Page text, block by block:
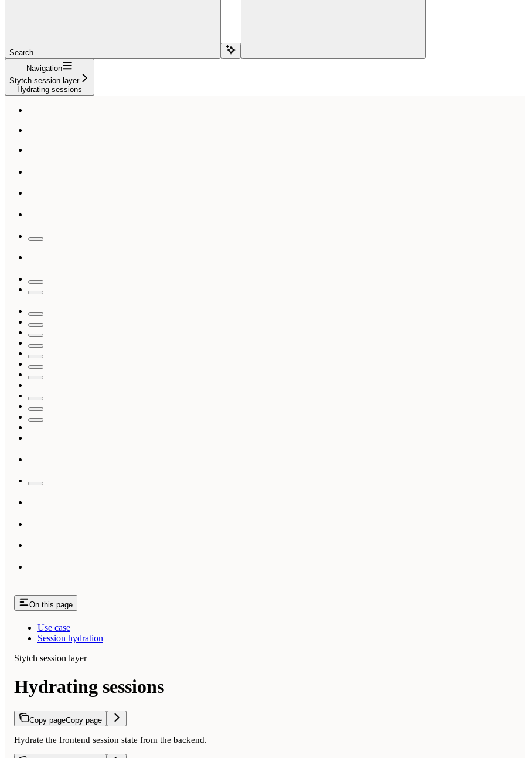
Search...
Navigation
Stytch session layer
Hydrating sessions
On this page
Use case
Session hydration
Stytch session layer
Hydrating sessions
Copy pageCopy page
Hydrate the frontend session state from the backend.